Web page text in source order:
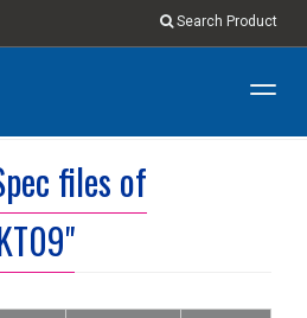
Search Product
files of